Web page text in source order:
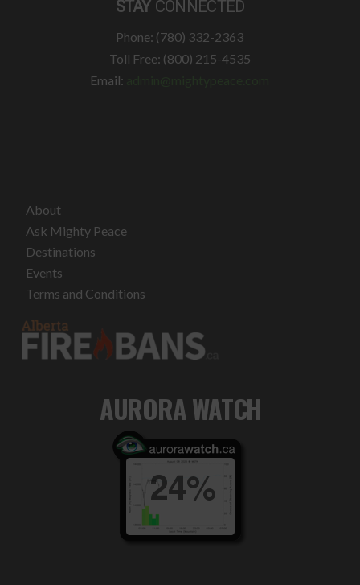
STAY CONNECTED
Phone: (780) 332-2363
Toll Free: (800) 215-4535
Email:
About
Ask Mighty Peace
Destinations
Events
Terms and Conditions
AURORA WATCH